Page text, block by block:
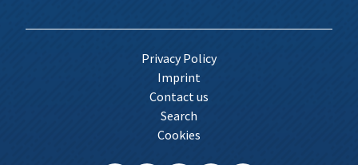
Privacy Policy
Imprint
Contact us
Search
Cookies